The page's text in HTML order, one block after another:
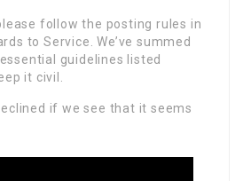
follow the posting rules in
to Service. We’ve summed
guidelines listed
it civil.
if we see that it seems